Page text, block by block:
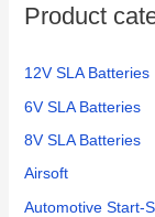
Product
12V SLA Batteries
6V SLA Batteries
8V SLA Batteries
Airsoft
Automotive Start-